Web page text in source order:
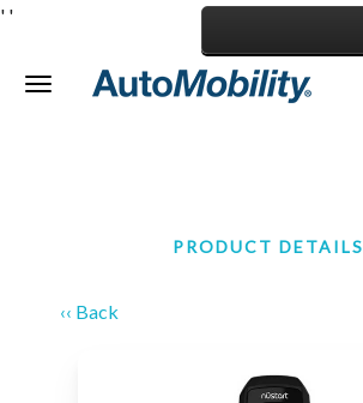
Toggle
' '
PRODUCT DETAILS
‹‹ Back